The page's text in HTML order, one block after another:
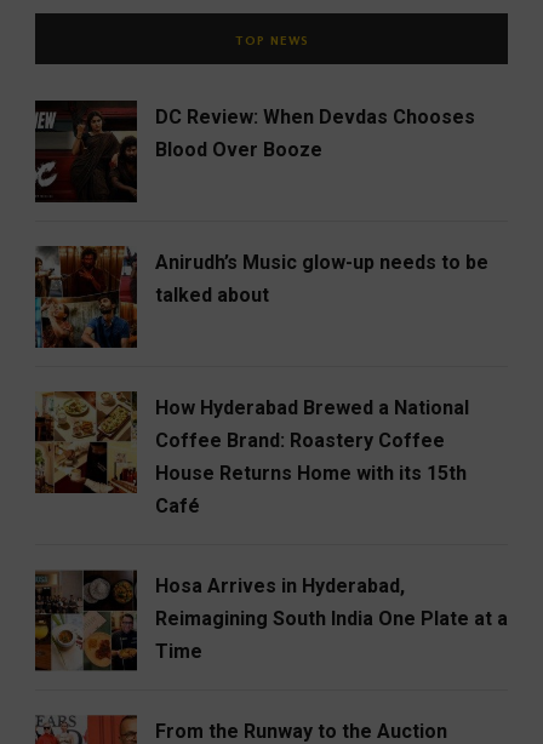
TOP NEWS
DC Review: When Devdas Chooses
Blood Over Booze
Anirudh’s Music glow-up needs to be
talked about
How Hyderabad Brewed a National
Coffee Brand: Roastery Coffee
House Returns Home with its 15th
Café
Hosa Arrives in Hyderabad,
Reimagining South India One Plate at a
Time
From the Runway to the Auction